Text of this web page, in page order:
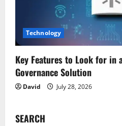
Technology
Key Features to Look for in
Governance Solution
David July 28, 2026
SEARCH